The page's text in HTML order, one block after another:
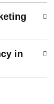
in